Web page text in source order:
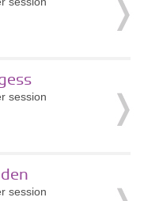
session
session